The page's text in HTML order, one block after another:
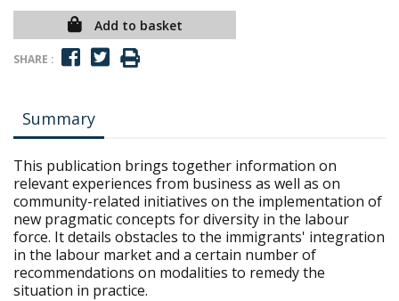
Add to basket
SHARE :
Summary
This publication brings together information on
relevant experiences from business as well as on
community-related initiatives on the implementation of
new pragmatic concepts for diversity in the labour
force. It details obstacles to the immigrants' integration
in the labour market and a certain number of
recommendations on modalities to remedy the
situation in practice.